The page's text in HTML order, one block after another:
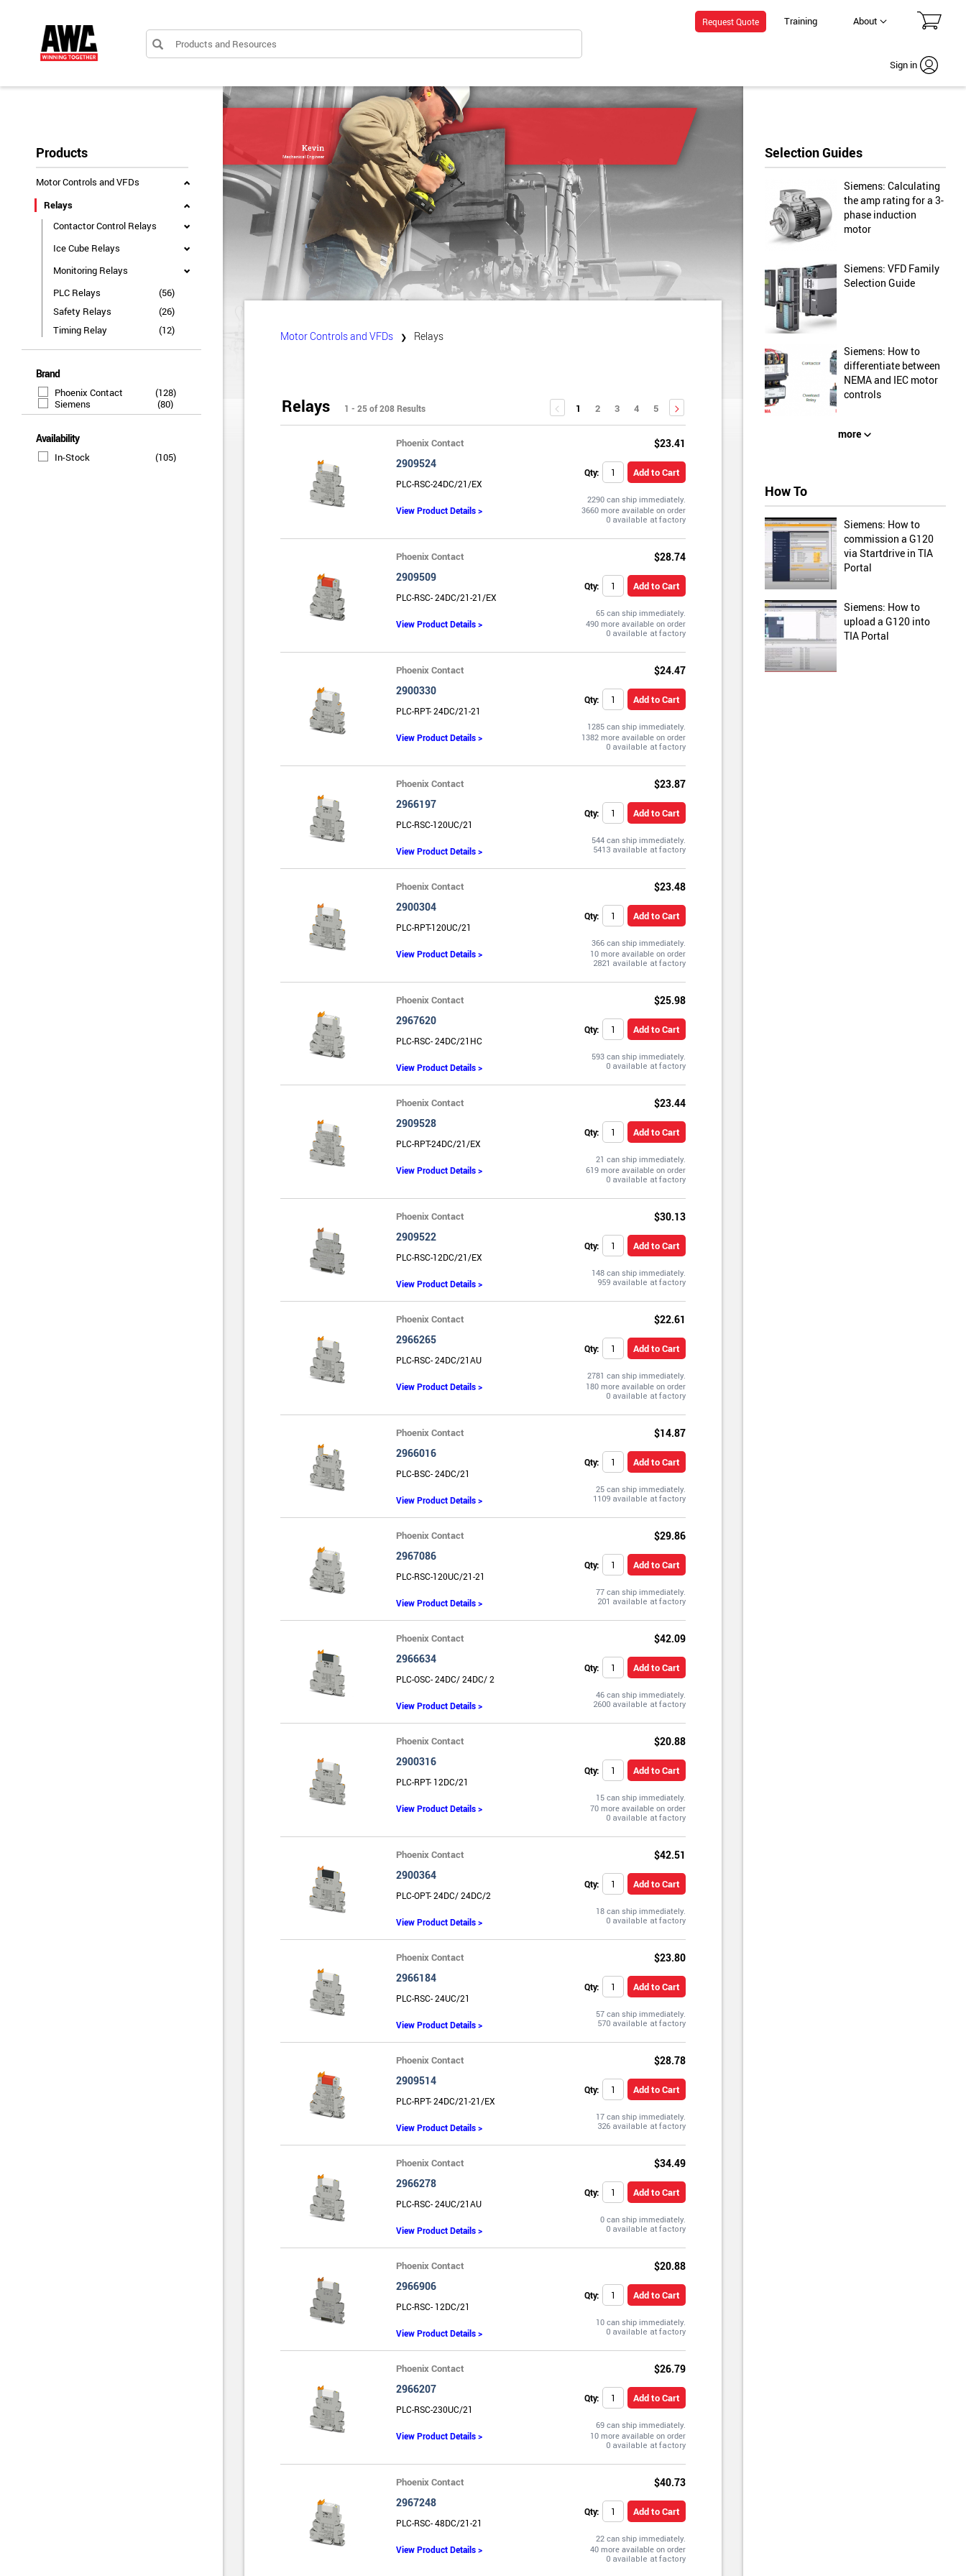
Products and Resources
Request Quote Training About
Sign in
Products
Motor Controls and VFDs
Relays
Contactor Control Relays
Ice Cube Relays
Monitoring Relays
PLC Relays
(56)
Safety Relays
(26)
Timing Relay
(12)
Brand
Phoenix Contact
(128)
Siemens
(80)
Availability
In-Stock (105)
Motor Controls and VFDs ❯ Relays
Relays 1 - 25 of 208 Results 1 2 3 4 5
Phoenix Contact
2909524
PLC-RSC-24DC/21/EX
View Product Details >
$23.41
Qty: Add to Cart
2290 can ship immediately.
3660 more available on order
Phoenix Contact
2909509
PLC-RSC- 24DC/21-21/EX
View Product Details >
$28.74
Qty: Add to Cart
65 can ship immediately.
490 more available on order
Phoenix Contact
2900330
PLC-RPT- 24DC/21-21
View Product Details >
$24.47
Qty: Add to Cart
1285 can ship immediately.
1382 more available on order
Phoenix Contact
2966197
PLC-RSC-120UC/21
View Product Details >
$23.87
Qty: Add to Cart
544 can ship immediately.
Phoenix Contact
2900304
PLC-RPT-120UC/21
View Product Details >
$23.48
Qty: Add to Cart
366 can ship immediately.
10 more available on order
Phoenix Contact
2967620
PLC-RSC- 24DC/21HC
View Product Details >
$25.98
Qty: Add to Cart
593 can ship immediately.
Phoenix Contact
2909528
PLC-RPT-24DC/21/EX
View Product Details >
$23.44
Qty: Add to Cart
21 can ship immediately.
619 more available on order
Phoenix Contact
2909522
PLC-RSC-12DC/21/EX
View Product Details >
$30.13
Qty: Add to Cart
148 can ship immediately.
Phoenix Contact
2966265
PLC-RSC- 24DC/21AU
View Product Details >
$22.61
Qty: Add to Cart
2781 can ship immediately.
180 more available on order
Phoenix Contact
2966016
PLC-BSC- 24DC/21
View Product Details >
$14.87
Qty: Add to Cart
25 can ship immediately.
Phoenix Contact
2967086
PLC-RSC-120UC/21-21
View Product Details >
$29.86
Qty: Add to Cart
77 can ship immediately.
Phoenix Contact
2966634
PLC-OSC- 24DC/ 24DC/ 2
View Product Details >
$42.09
Qty: Add to Cart
46 can ship immediately.
Phoenix Contact
2900316
PLC-RPT- 12DC/21
View Product Details >
$20.88
Qty: Add to Cart
15 can ship immediately.
70 more available on order
Phoenix Contact
2900364
PLC-OPT- 24DC/ 24DC/2
View Product Details >
$42.51
Qty: Add to Cart
18 can ship immediately.
Phoenix Contact
2966184
PLC-RSC- 24UC/21
View Product Details >
$23.80
Qty: Add to Cart
57 can ship immediately.
Phoenix Contact
2909514
PLC-RPT- 24DC/21-21/EX
View Product Details >
$28.78
Qty: Add to Cart
17 can ship immediately.
Phoenix Contact
2966278
PLC-RSC- 24UC/21AU
View Product Details >
$34.49
Qty: Add to Cart
0 can ship immediately.
Phoenix Contact
2966906
PLC-RSC- 12DC/21
View Product Details >
$20.88
Qty: Add to Cart
10 can ship immediately.
Phoenix Contact
2966207
PLC-RSC-230UC/21
View Product Details >
$26.79
Qty: Add to Cart
69 can ship immediately.
10 more available on order
Phoenix Contact
2967248
PLC-RSC- 48DC/21-21
View Product Details >
$40.73
Qty: Add to Cart
22 can ship immediately.
40 more available on order
Selection Guides
Siemens: Calculating
the amp rating for a 3-
phase induction
motor
Siemens: VFD Family
Selection Guide
Siemens: How to
differentiate between
NEMA and IEC motor
controls
more
How To
Siemens: How to
commission a G120
via Startdrive in TIA
Portal
Siemens: How to
upload a G120 into
TIA Portal